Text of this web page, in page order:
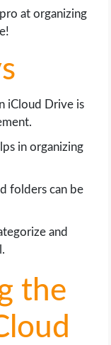
at organizing
iCloud Drive is
in organizing
folders can be
and
the